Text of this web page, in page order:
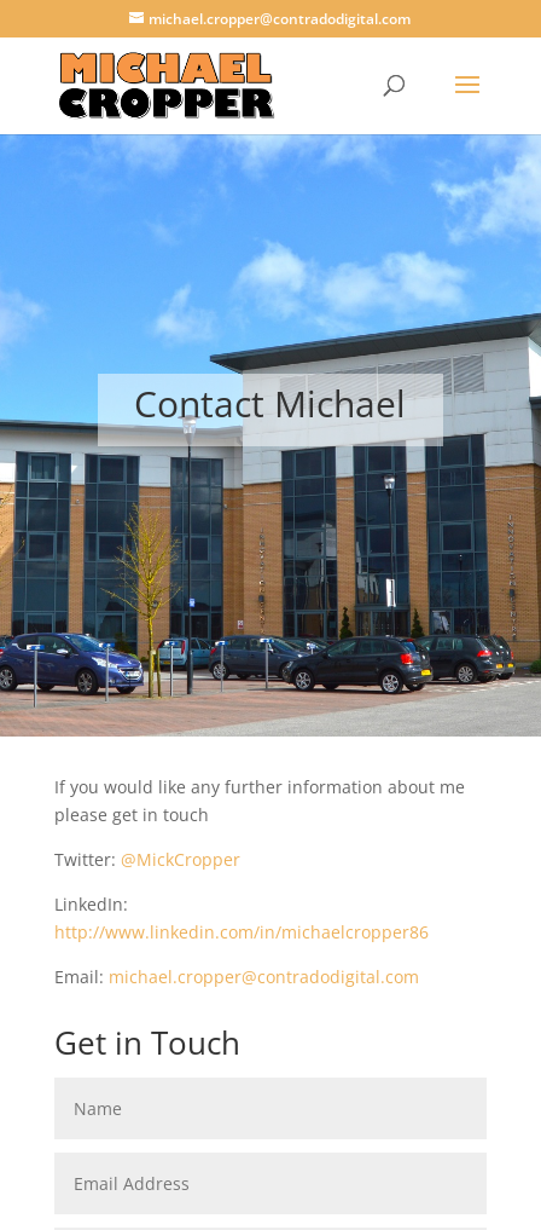
michael.cropper@contradodigital.com
Contact Michael
If you would like any further information about me
please get in touch
Twitter: @MickCropper
LinkedIn:
http://www.linkedin.com/in/michaelcropper86
Email: michael.cropper@contradodigital.com
Get in Touch